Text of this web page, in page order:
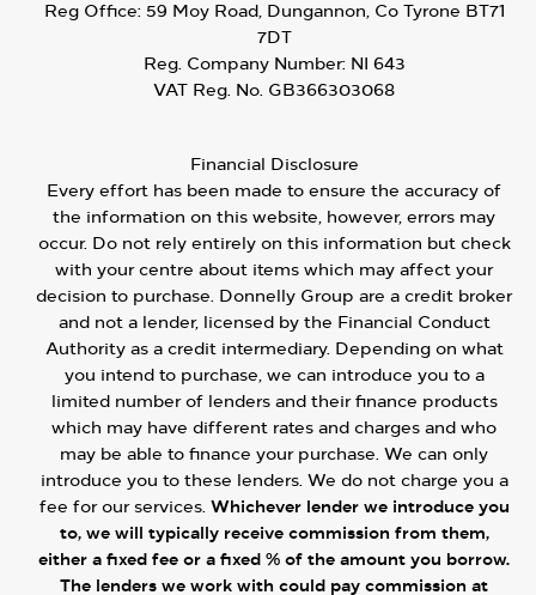
Reg Office: 59 Moy Road, Dungannon, Co Tyrone BT71
7DT
Reg. Company Number: NI 643
VAT Reg. No. GB366303068
Financial Disclosure
Every effort has been made to ensure the accuracy of
the information on this website, however, errors may
occur. Do not rely entirely on this information but check
with your centre about items which may affect your
decision to purchase. Donnelly Group are a credit broker
and not a lender, licensed by the Financial Conduct
Authority as a credit intermediary. Depending on what
you intend to purchase, we can introduce you to a
limited number of lenders and their finance products
which may have different rates and charges and who
may be able to finance your purchase. We can only
introduce you to these lenders. We do not charge you a
fee for our services. Whichever lender we introduce you
to, we will typically receive commission from them,
either a fixed fee or a fixed % of the amount you borrow.
The lenders we work with could pay commission at